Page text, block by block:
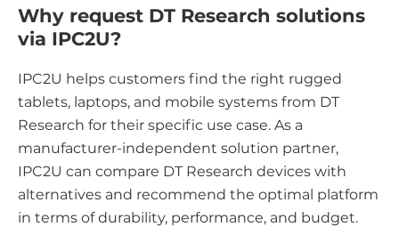
Why request DT Research solutions
via IPC2U?
IPC2U helps customers find the right rugged
tablets, laptops, and mobile systems from DT
Research for their specific use case. As a
manufacturer-independent solution partner,
IPC2U can compare DT Research devices with
alternatives and recommend the optimal platform
in terms of durability, performance, and budget.